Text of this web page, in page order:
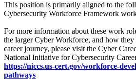
This position is primarily aligned to the
Cybersecurity Workforce Framework
For more information about these work
the larger Cyber Workforce, and how
career journey, please visit the Cyber
National Initiative for Cybersecurity
https://niccs.us-cert.gov/workforce-
pathways